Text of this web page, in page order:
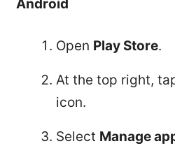
Android
Open Play Store.
At the top right,
icon.
Select Manage